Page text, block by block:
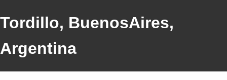
Tordillo, BuenosAires,
Argentina